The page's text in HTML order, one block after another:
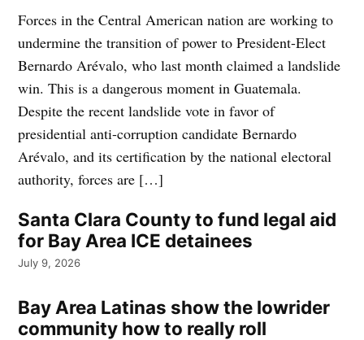
Forces in the Central American nation are working to
undermine the transition of power to President-Elect
Bernardo Arévalo, who last month claimed a landslide
win. This is a dangerous moment in Guatemala.
Despite the recent landslide vote in favor of
presidential anti-corruption candidate Bernardo
Arévalo, and its certification by the national electoral
authority, forces are […]
Santa Clara County to fund legal aid
for Bay Area ICE detainees
July 9, 2026
Bay Area Latinas show the lowrider
community how to really roll